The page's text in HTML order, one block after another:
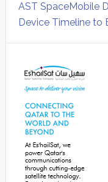
AST SpaceMobile
Device Timeline to
Sidebar